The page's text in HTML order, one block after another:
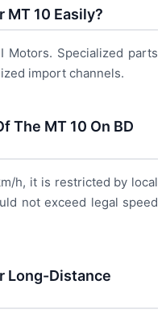
MT 10 Easily?
Motors. Specialized parts
import channels.
The MT 10 On BD
h, it is restricted by local
not exceed legal speed
Long-Distance